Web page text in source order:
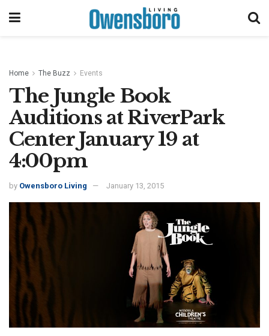
Home The Buzz Events
The Jungle Book
Auditions at RiverPark
Center January 19 at
4:00pm
by Owensboro Living January 13, 2015